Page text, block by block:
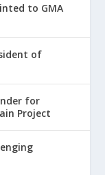
to GMA
of
for
Project